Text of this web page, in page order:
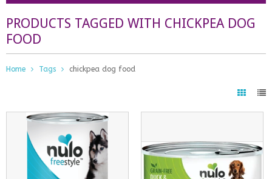
PRODUCTS TAGGED WITH CHICKPEA DOG
FOOD
Home Tags chickpea dog food